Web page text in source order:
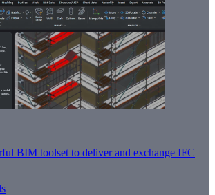
BIM toolset to deliver and exchange IFC